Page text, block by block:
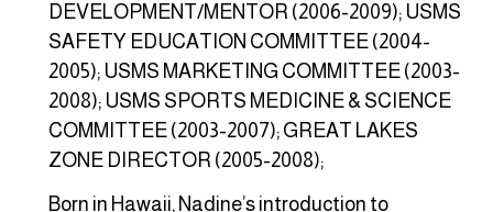
DEVELOPMENT/MENTOR (2006-2009); USMS
SAFETY EDUCATION COMMITTEE (2004-
2005); USMS MARKETING COMMITTEE (2003-
2008); USMS SPORTS MEDICINE & SCIENCE
COMMITTEE (2003-2007); GREAT LAKES
ZONE DIRECTOR (2005-2008);
Born in Hawaii, Nadine’s introduction to